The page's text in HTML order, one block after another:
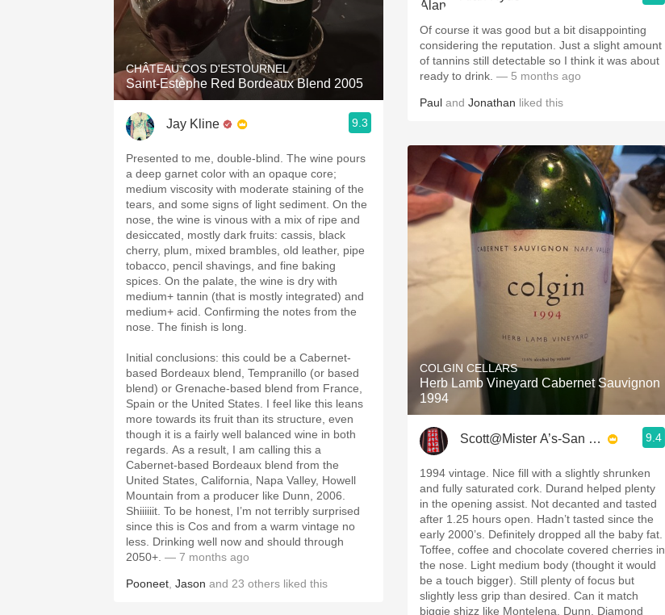
CHÂTEAU COS D'ESTOURNEL
Saint-Estèphe Red Bordeaux Blend 2005
Jay Kline 9.3
Presented to me, double-blind. The wine pours
a deep garnet color with an opaque core;
medium viscosity with moderate staining of the
tears, and some signs of light sediment. On the
nose, the wine is vinous with a mix of ripe and
desiccated, mostly dark fruits: cassis, black
cherry, plum, mixed brambles, old leather, pipe
tobacco, pencil shavings, and fine baking
spices. On the palate, the wine is dry with
medium+ tannin (that is mostly integrated) and
medium+ acid. Confirming the notes from the
nose. The finish is long.
Initial conclusions: this could be a Cabernet-
based Bordeaux blend, Tempranillo (or based
blend) or Grenache-based blend from France,
Spain or the United States. I feel like this leans
more towards its fruit than its structure, even
though it is a fairly well balanced wine in both
regards. As a result, I am calling this a
Cabernet-based Bordeaux blend from the
United States, California, Napa Valley, Howell
Mountain from a producer like Dunn, 2006.
Shiiiiiit. To be honest, I’m not terribly surprised
since this is Cos and from a warm vintage no
less. Drinking well now and should through
2050+. — 7 months ago
Pooneet Jason and 23 others liked this
Of course it was good but a bit disappointing
considering the reputation. Just a slight amount
of tannins still detectable so I think it was about
ready to drink. — 5 months ago
Paul and Jonathan liked this
COLGIN CELLARS
Herb Lamb Vineyard Cabernet Sauvignon
1994
Scott@Mister A’s-San Diego 9.4
1994 vintage. Nice fill with a slightly shrunken
and fully saturated cork. Durand helped plenty
in the opening assist. Not decanted and tasted
after 1.25 hours open. Hadn’t tasted since the
early 2000’s. Definitely dropped all the baby fat.
Toffee, coffee and chocolate covered cherries in
the nose. Light medium body (thought it would
be a touch bigger). Still plenty of focus but
slightly less grip than desired. Can it match
biggie shizz like Montelena, Dunn, Diamond